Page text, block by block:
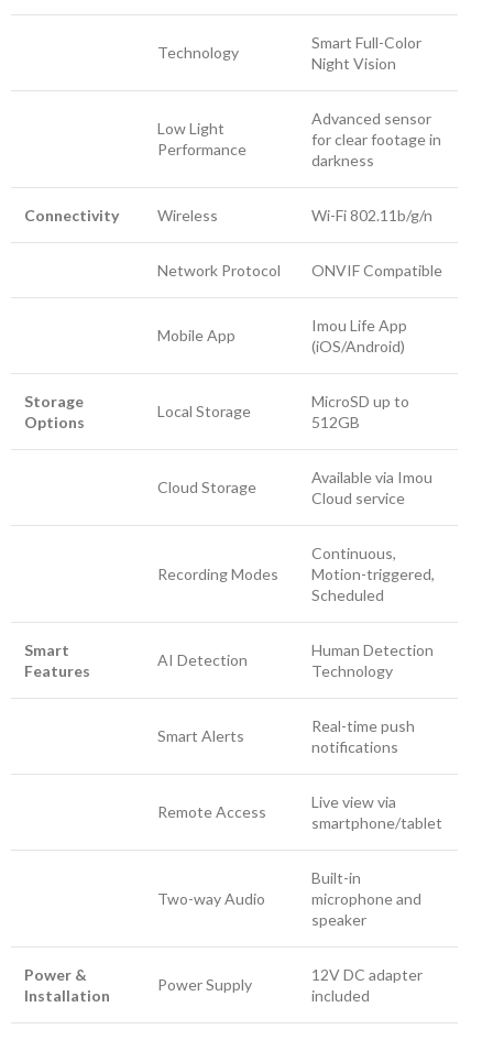
Technology
Smart Full-Color
Night Vision
Low Light
Performance
Advanced sensor
for clear footage in
darkness
Connectivity Wireless Wi-Fi 802.11b/g/n
Network Protocol ONVIF Compatible
Mobile App
Imou Life App
(iOS/Android)
Storage
Options
Local Storage
MicroSD up to
512GB
Cloud Storage
Available via Imou
Cloud service
Recording Modes
Continuous,
Motion-triggered,
Scheduled
Smart
Features
AI Detection
Human Detection
Technology
Smart Alerts
Real-time push
notifications
Remote Access
Live view via
smartphone/tablet
Two-way Audio
Built-in
microphone and
speaker
Power &
Installation
Power Supply
12V DC adapter
included